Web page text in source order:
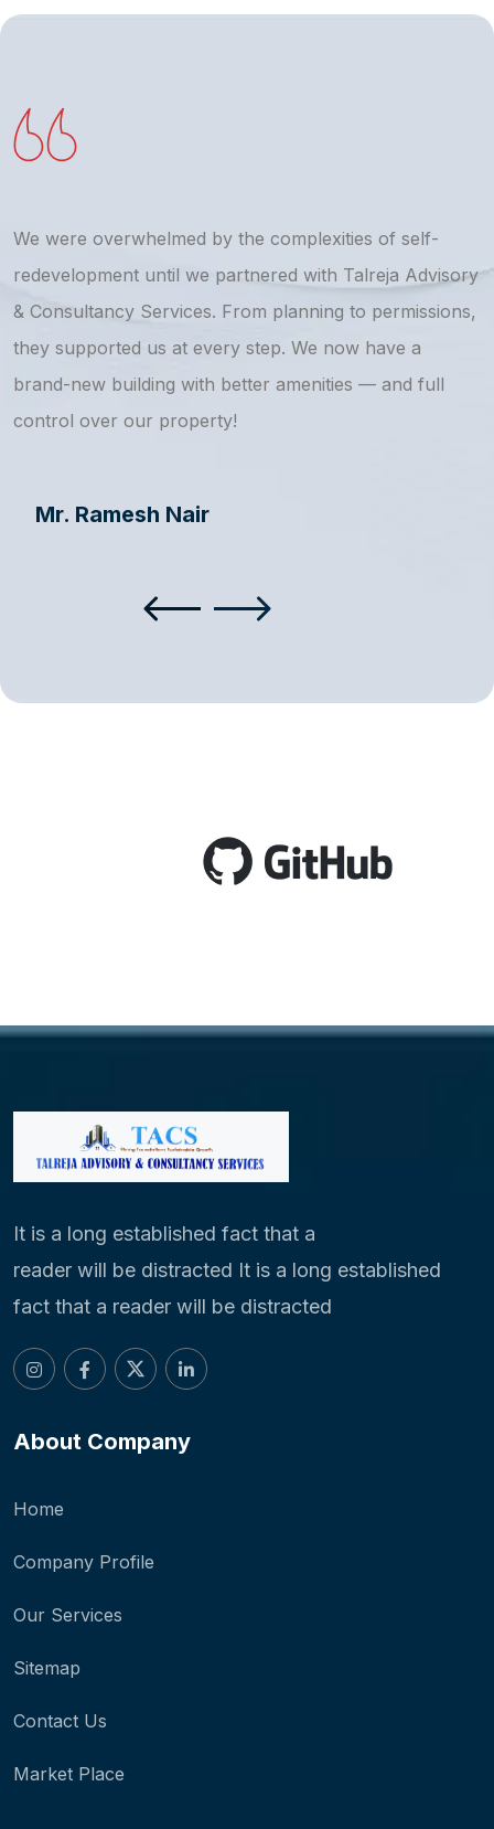
We were overwhelmed by the complexities of self-
redevelopment until we partnered with Talreja Advisory
& Consultancy Services. From planning to permissions,
they supported us at every step. We now have a
brand-new building with better amenities — and full
control over our property!
Mr. Ramesh Nair
It is a long established fact that a
reader will be distracted It is a long established
fact that a reader will be distracted
About Company
Home
Company Profile
Our Services
Sitemap
Contact Us
Market Place